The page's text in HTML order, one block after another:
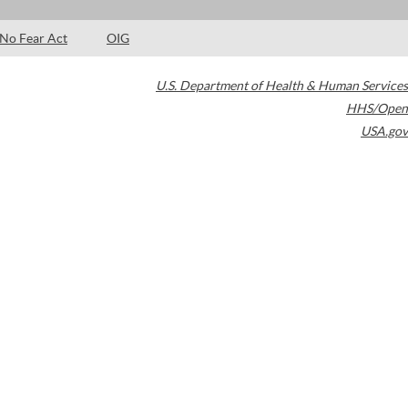
No Fear Act OIG
U.S. Department of Health & Human Services
HHS/Open
USA.gov